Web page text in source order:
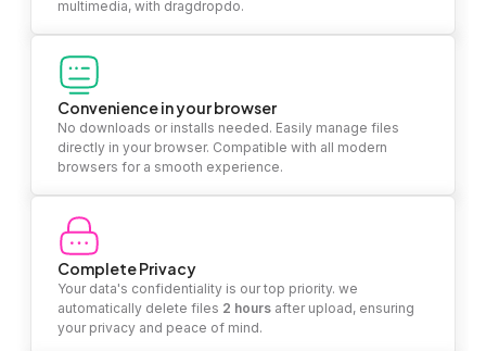
multimedia, with dragdropdo.
Convenience in your browser
No downloads or installs needed. Easily manage files
directly in your browser. Compatible with all modern
browsers for a smooth experience.
Complete Privacy
Your data's confidentiality is our top priority. we
automatically delete files 2 hours after upload, ensuring
your privacy and peace of mind.